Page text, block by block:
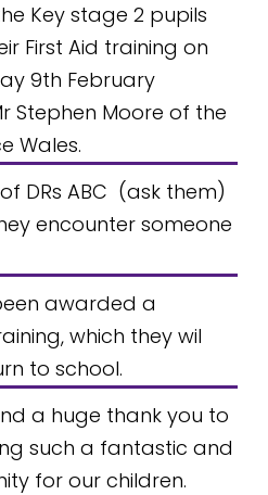
Key stage 2 pupils
First Aid training on
9th February
Stephen Moore of the
Wales.
DRs ABC (ask them)
encounter someone
awarded a
which they wil
to school.
a huge thank you to
such a fantastic and
for our children.